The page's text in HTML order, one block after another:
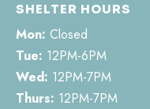
SHELTER HOURS
Mon: Closed
Tue: 12PM-6PM
Wed: 12PM-7PM
Thurs: 12PM-7PM